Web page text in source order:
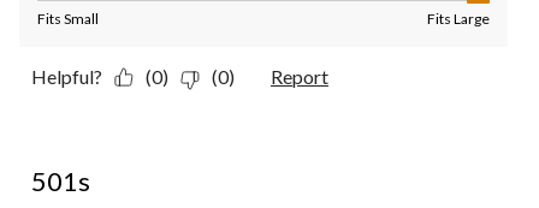
Fits Small Fits Large
Helpful? (0) (0) Report
501s